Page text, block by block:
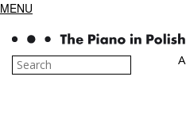
MENU
A